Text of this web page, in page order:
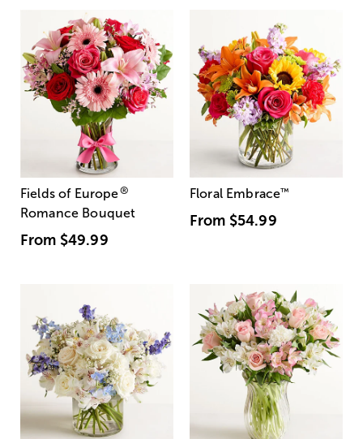
Fields of Europe®
Romance Bouquet
From $49.99
Floral Embrace™
From $54.99